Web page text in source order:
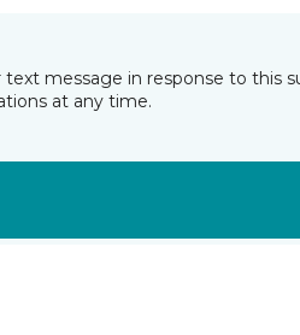
message in response to this
at any time.